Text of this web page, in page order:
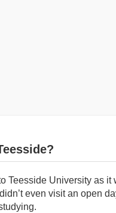
to Teesside University as
even visit an open